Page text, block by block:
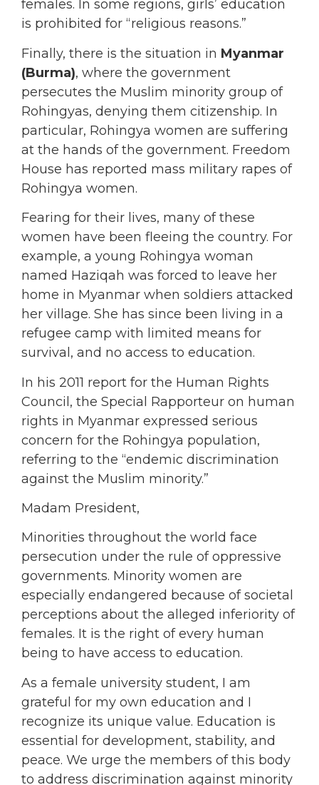
females. In some regions, girls’ education
is prohibited for “religious reasons.”
Finally, there is the situation in Myanmar
(Burma), where the government
persecutes the Muslim minority group of
Rohingyas, denying them citizenship. In
particular, Rohingya women are suffering
at the hands of the government. Freedom
House has reported mass military rapes of
Rohingya women.
Fearing for their lives, many of these
women have been fleeing the country. For
example, a young Rohingya woman
named Haziqah was forced to leave her
home in Myanmar when soldiers attacked
her village. She has since been living in a
refugee camp with limited means for
survival, and no access to education.
In his 2011 report for the Human Rights
Council, the Special Rapporteur on human
rights in Myanmar expressed serious
concern for the Rohingya population,
referring to the “endemic discrimination
against the Muslim minority.”
Madam President,
Minorities throughout the world face
persecution under the rule of oppressive
governments. Minority women are
especially endangered because of societal
perceptions about the alleged inferiority of
females. It is the right of every human
being to have access to education.
As a female university student, I am
grateful for my own education and I
recognize its unique value. Education is
essential for development, stability, and
peace. We urge the members of this body
to address discrimination against minority